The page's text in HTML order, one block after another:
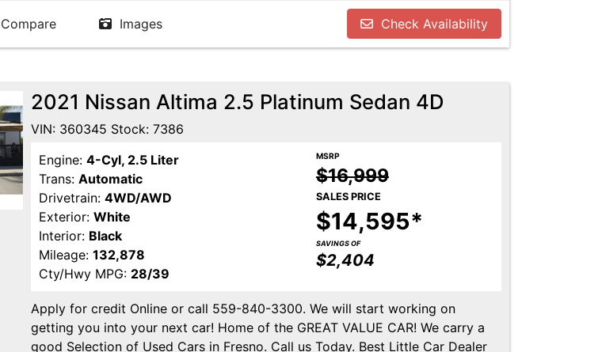
in Fresno! Come see us. Please Call us at 559-840-3300 to set up an
appointment. Buy Here Pay Here Available. Call us today.
Compare Images Check Availability
2021 Nissan Altima 2.5 Platinum Sedan 4D
VIN: 360345 Stock: 7386
Engine: 4-Cyl, 2.5 Liter
Trans: Automatic
Drivetrain: 4WD/AWD
Exterior: White
Interior: Black
Mileage: 132,878
Cty/Hwy MPG: 28/39
MSRP
$16,999
SALES PRICE
$14,595*
SAVINGS OF
$2,404
Apply for credit Online or call 559-840-3300. We will start working on
getting you into your next car! Home of the GREAT VALUE CAR! We carry a
good Selection of Used Cars in Fresno. Call us Today. Best Little Car Dealer